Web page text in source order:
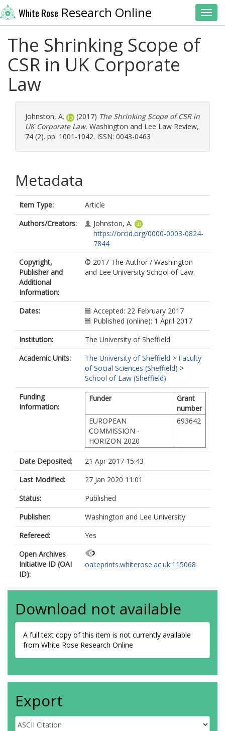
White Rose Research Online
The Shrinking Scope of
CSR in UK Corporate
Law
Johnston, A. (2017) The Shrinking Scope of CSR in
UK Corporate Law. Washington and Lee Law Review,
74 (2). pp. 1001-1042. ISSN: 0043-0463
Metadata
Item Type:
Article
Authors/Creators:
Johnston, A.
https://orcid.org/0000-0003-0824-
7844
Copyright,
Publisher and
Additional
Information:
© 2017 The Author / Washington
and Lee University School of Law.
Dates:
Accepted: 22 February 2017
Published (online): 1 April 2017
Institution:
The University of Sheffield
Academic Units:
The University of Sheffield > Faculty
of Social Sciences (Sheffield) >
School of Law (Sheffield)
Funding
Information:
Funder
Grant
number
EUROPEAN
COMMISSION -
HORIZON 2020
693642
Date Deposited:
21 Apr 2017 15:43
Last Modified:
27 Jan 2020 11:01
Status:
Published
Publisher:
Washington and Lee University
Refereed:
Yes
Open Archives
Initiative ID (OAI
ID):
oai:eprints.whiterose.ac.uk:115068
Download not available
A full text copy of this item is not currently available
from White Rose Research Online
Export